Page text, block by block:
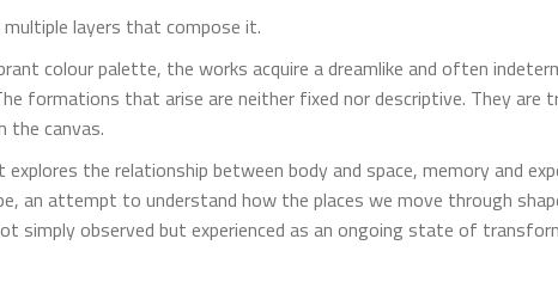
layers that compose it.
colour palette, the works acquire a dreamlike and often
formations that arise are neither fixed nor descriptive. They
the canvas.
the relationship between body and space, memory and
an attempt to understand how the places we move through
simply observed but experienced as an ongoing state of